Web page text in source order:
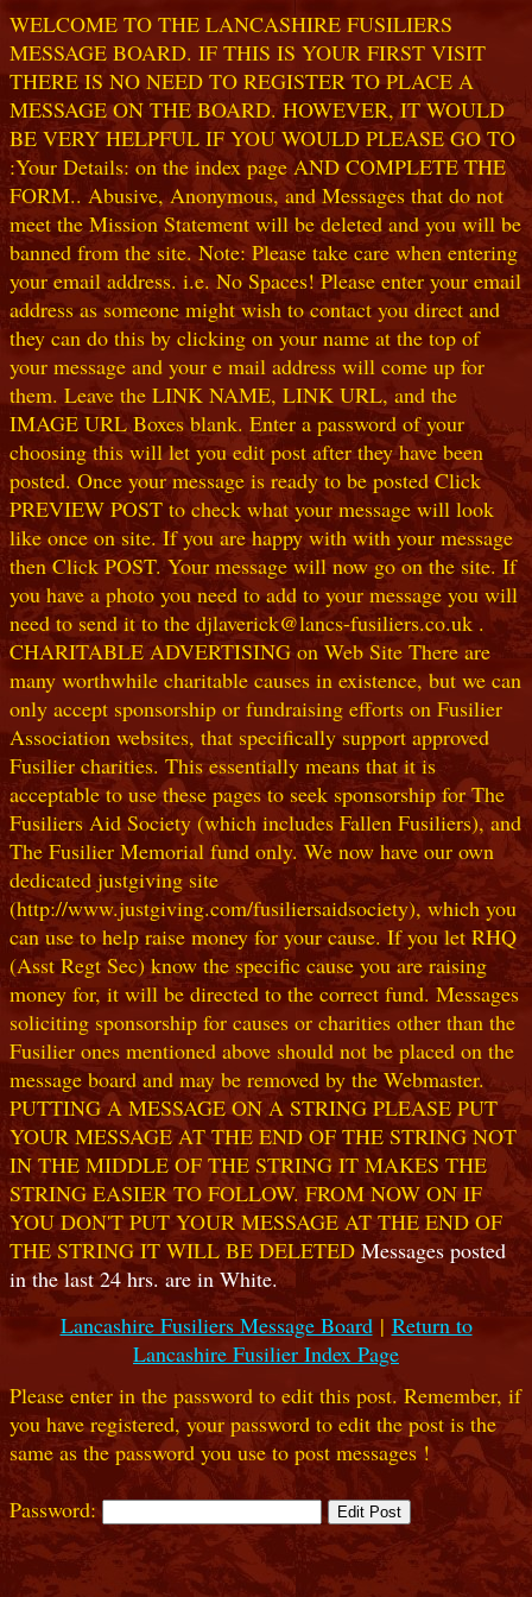
WELCOME TO THE LANCASHIRE FUSILIERS
MESSAGE BOARD. IF THIS IS YOUR FIRST VISIT
THERE IS NO NEED TO REGISTER TO PLACE A
MESSAGE ON THE BOARD. HOWEVER, IT WOULD
BE VERY HELPFUL IF YOU WOULD PLEASE GO TO
:Your Details: on the index page AND COMPLETE THE
FORM.. Abusive, Anonymous, and Messages that do not
meet the Mission Statement will be deleted and you will be
banned from the site. Note: Please take care when entering
your email address. i.e. No Spaces! Please enter your email
address as someone might wish to contact you direct and
they can do this by clicking on your name at the top of
your message and your e mail address will come up for
them. Leave the LINK NAME, LINK URL, and the
IMAGE URL Boxes blank. Enter a password of your
choosing this will let you edit post after they have been
posted. Once your message is ready to be posted Click
PREVIEW POST to check what your message will look
like once on site. If you are happy with with your message
then Click POST. Your message will now go on the site. If
you have a photo you need to add to your message you will
need to send it to the djlaverick@lancs-fusiliers.co.uk .
CHARITABLE ADVERTISING on Web Site There are
many worthwhile charitable causes in existence, but we can
only accept sponsorship or fundraising efforts on Fusilier
Association websites, that specifically support approved
Fusilier charities. This essentially means that it is
acceptable to use these pages to seek sponsorship for The
Fusiliers Aid Society (which includes Fallen Fusiliers), and
The Fusilier Memorial fund only. We now have our own
dedicated justgiving site
(http://www.justgiving.com/fusiliersaidsociety), which you
can use to help raise money for your cause. If you let RHQ
(Asst Regt Sec) know the specific cause you are raising
money for, it will be directed to the correct fund. Messages
soliciting sponsorship for causes or charities other than the
Fusilier ones mentioned above should not be placed on the
message board and may be removed by the Webmaster.
PUTTING A MESSAGE ON A STRING PLEASE PUT
YOUR MESSAGE AT THE END OF THE STRING NOT
IN THE MIDDLE OF THE STRING IT MAKES THE
STRING EASIER TO FOLLOW. FROM NOW ON IF
YOU DON'T PUT YOUR MESSAGE AT THE END OF
THE STRING IT WILL BE DELETEDMessages posted
in the last 24 hrs. are in White.
Lancashire Fusiliers Message Board| Return to
Lancashire Fusilier Index Page
Please enter in the password to edit this post. Remember, if
you have registered, your password to edit the post is the
same as the password you use to post messages !
Password: